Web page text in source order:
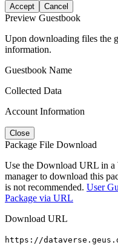
Accept Cancel
Preview Guestbook
Upon downloading files the
information.
Guestbook Name
Collected Data
Account Information
Close
Package File Download
Use the Download URL in a
manager to download this
is not recommended. User
Package via URL
Download URL
https://